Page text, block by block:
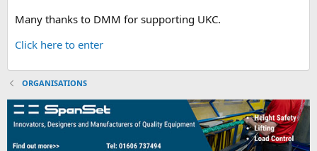
Many thanks to DMM for supporting UKC.
Click here to enter
ORGANISATIONS